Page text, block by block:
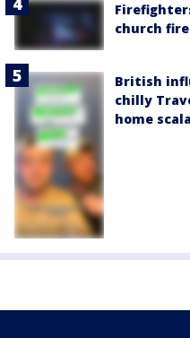
church
British
chilly
home